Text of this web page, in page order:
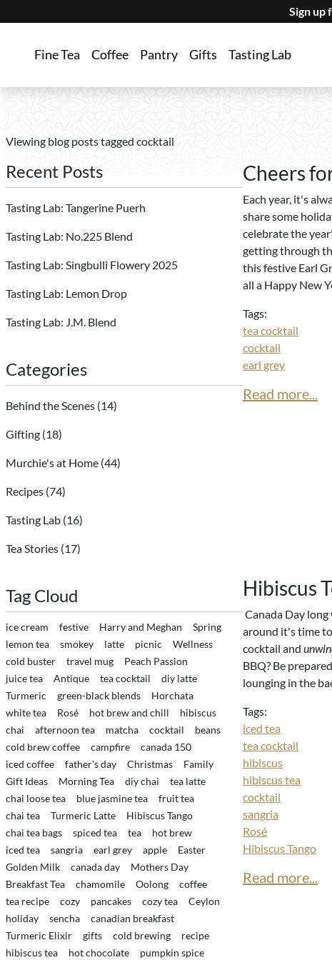
Sign up
Fine Tea Coffee Pantry Gifts Tasting Lab
Viewing blog posts tagged cocktail
Recent Posts
Tasting Lab: Tangerine Puerh
Tasting Lab: No.225 Blend
Tasting Lab: Singbulli Flowery 2025
Tasting Lab: Lemon Drop
Tasting Lab: J.M. Blend
Categories
Behind the Scenes (14)
Gifting (18)
Murchie's at Home (44)
Recipes (74)
Tasting Lab (16)
Tea Stories (17)
Tag Cloud
ice cream festive Harry and Meghan
Spring
lemon tea
smokey latte picnic
Wellness
cold buster
travel mug
Peach Passion
juice tea
Antique tea cocktail
diy latte
Turmeric
green-black blends
Horchata
white tea
Rosé hot brew and chill
hibiscus
chai
afternoon tea matcha cocktail
beans
cold brew coffee
campfire
canada 150
iced coffee
father's day Christmas
Family
Gift Ideas
Morning Tea diy chai
tea latte
chai loose tea
blue jasmine tea
fruit tea
chai tea
Turmeric Latte
Hibiscus Tango
chai tea bags
spiced tea tea
hot brew
iced tea
sangria earl grey apple
Easter
Golden Milk
canada day
Mothers Day
Breakfast Tea
chamomile Oolong
coffee
tea recipe
cozy pancakes cozy tea
Ceylon
holiday
sencha
canadian breakfast
Turmeric Elixir
gifts cold brewing
recipe
hibiscus tea
hot chocolate pumpkin spice
Cheers
Each year, it's
share some
celebrate the
getting through
this festive Earl
all a Happy New
Tags:
tea cocktail
cocktail
earl grey
Read more...
Hibiscus
Canada Day
around it's time
cocktail and
BBQ? Be
lounging in the
Tags:
iced tea
tea cocktail
hibiscus
hibiscus tea
cocktail
sangria
Rosé
Hibiscus Tango
Read more...